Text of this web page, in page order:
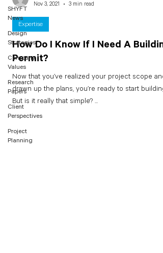
SHYFT
News
Design
Strategies
Company
Values
Research
Papers
Client
Perspectives
Project
Planning
How Do I Know If I Need A
Permit?
Now that you’ve realized your project scope and
drawn up the plans, you’re ready to start building.
But is it really that simple? ...
Expertise
Nov 3, 2021
3 min read